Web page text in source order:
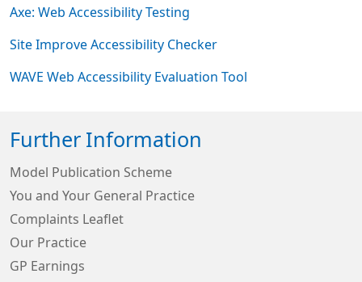
Axe: Web Accessibility Testing
Site Improve Accessibility Checker
WAVE Web Accessibility Evaluation Tool
Further Information
Model Publication Scheme
You and Your General Practice
Complaints Leaflet
Our Practice
GP Earnings